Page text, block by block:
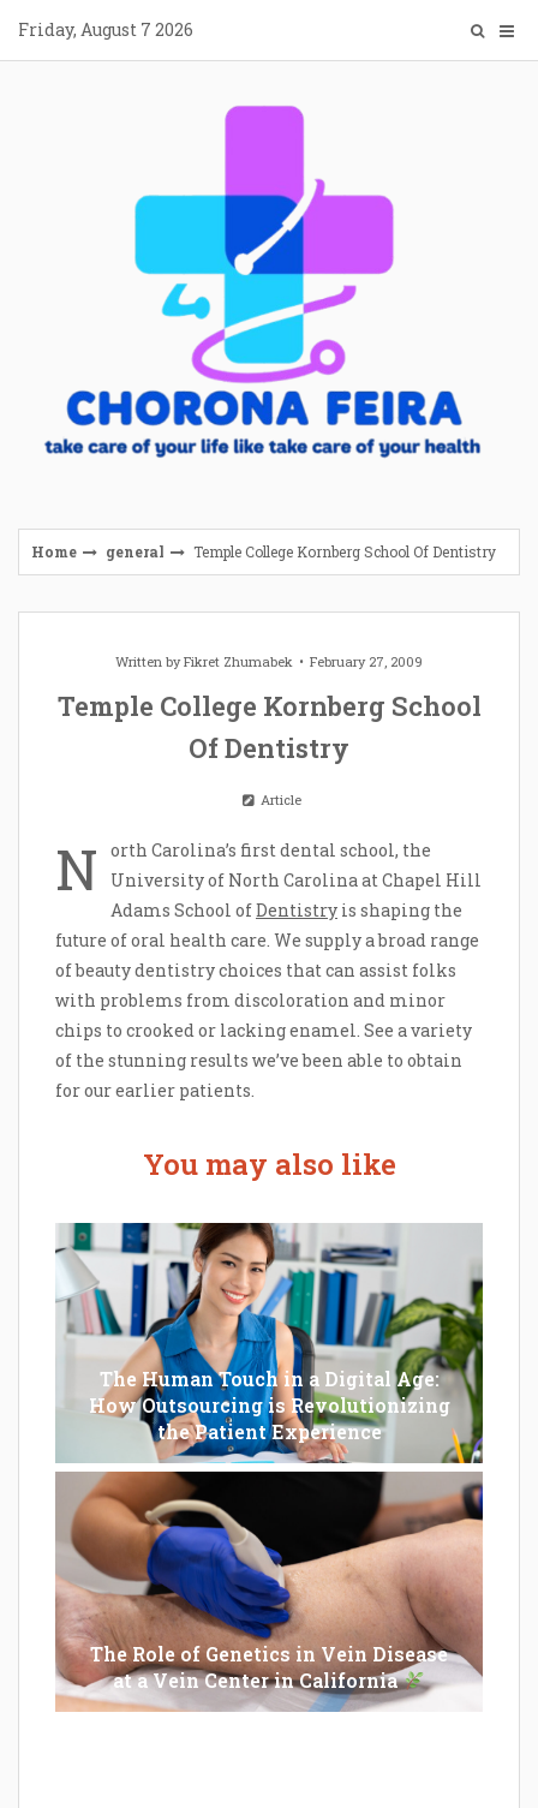
content
Friday, August 7 2026
Home general Temple College Kornberg School Of Dentistry
Written byFikret Zhumabek February 27, 2009
Temple College Kornberg School
Of Dentistry
Article
N
orth Carolina’s first dental school, the
University of North Carolina at Chapel Hill
Adams School ofDentistry is shaping the
future of oral health care. We supply a broad range
of beauty dentistry choices that can assist folks
with problems from discoloration and minor
chips to crooked or lacking enamel. See a variety
of the stunning results we’ve been able to obtain
for our earlier patients.
You may also like
The Human Touch in a Digital Age:
How Outsourcing is Revolutionizing
the Patient Experience
The Role of Genetics in Vein Disease
at a Vein Center in California